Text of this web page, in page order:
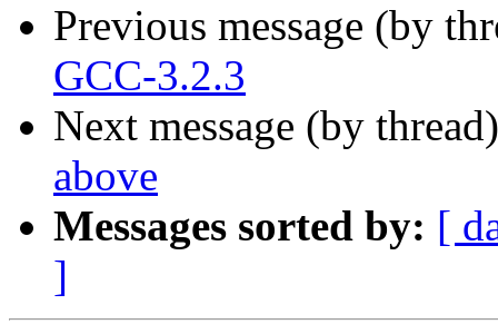
Previous message (by
GCC-3.2.3
Next message (by
above
Messages sorted by: [
]